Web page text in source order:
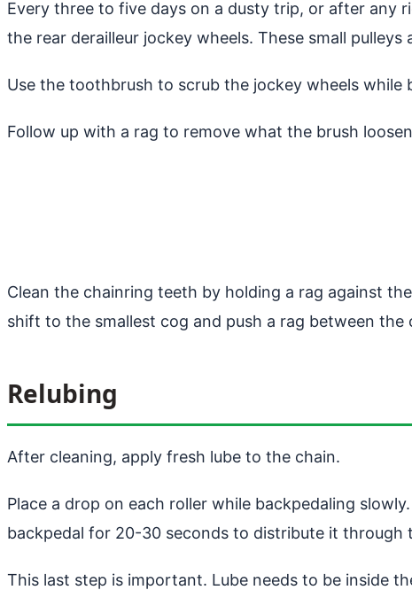
Every three to five days on a dusty trip, or after any
the rear derailleur jockey wheels. These small
Use the toothbrush to scrub the jockey wheels
Follow up with a rag to remove what the brush
Clean the chainring teeth by holding a rag against
shift to the smallest cog and push a rag between
Relubing
After cleaning, apply fresh lube to the chain.
Place a drop on each roller while backpedaling
backpedal for 20-30 seconds to distribute it
This last step is important. Lube needs to be inside